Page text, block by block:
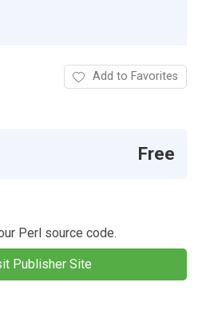
Add to Favorites
Free
Perl source code.
Publisher Site